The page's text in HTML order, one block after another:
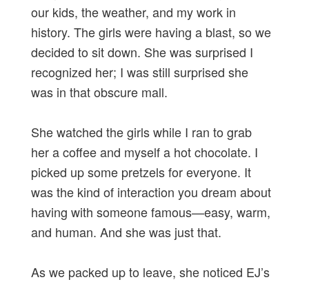
our kids, the weather, and my work in
history. The girls were having a blast, so we
decided to sit down. She was surprised I
recognized her; I was still surprised she
was in that obscure mall.
She watched the girls while I ran to grab
her a coffee and myself a hot chocolate. I
picked up some pretzels for everyone. It
was the kind of interaction you dream about
having with someone famous—easy, warm,
and human. And she was just that.
As we packed up to leave, she noticed EJ’s